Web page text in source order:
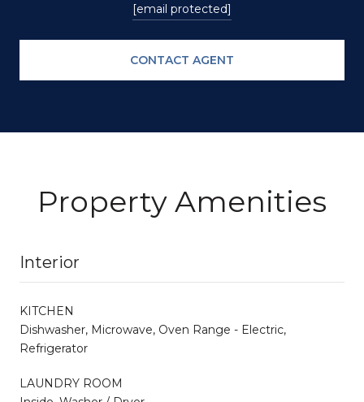
[email protected]
CONTACT AGENT
Property Amenities
Interior
KITCHEN
Dishwasher, Microwave, Oven Range - Electric,
Refrigerator
LAUNDRY ROOM